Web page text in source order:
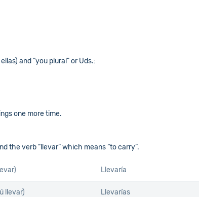
and “you plural” or Uds.:
one more time.
the verb “llevar” which means “to carry”.
Llevaría
llevar) Llevarías